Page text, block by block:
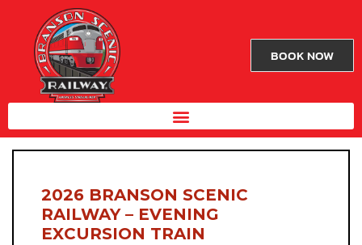
BOOK NOW
2026 BRANSON SCENIC
RAILWAY – EVENING
EXCURSION TRAIN